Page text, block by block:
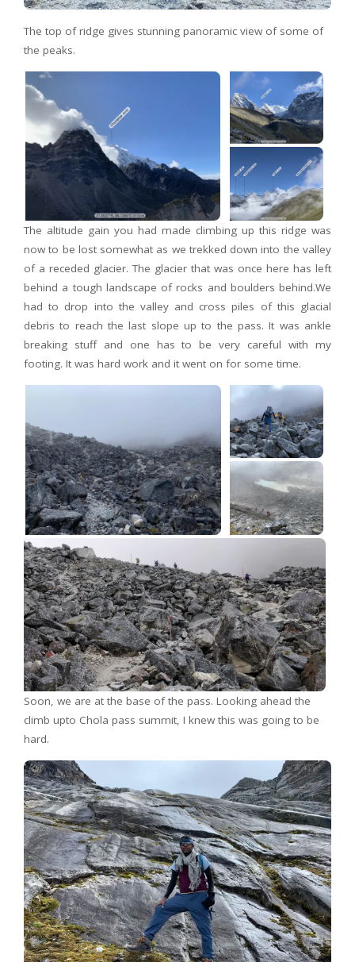
The top of ridge gives stunning panoramic view of some of
the peaks.
The altitude gain you had made climbing up this ridge was
now to be lost somewhat as we trekked down into the valley
of a receded glacier. The glacier that was once here has left
behind a tough landscape of rocks and boulders behind.We
had to drop into the valley and cross piles of this glacial
debris to reach the last slope up to the pass. It was ankle
breaking stuff and one has to be very careful with my
footing. It was hard work and it went on for some time.
Soon, we are at the base of the pass. Looking ahead the
climb upto Chola pass summit, I knew this was going to be
hard.